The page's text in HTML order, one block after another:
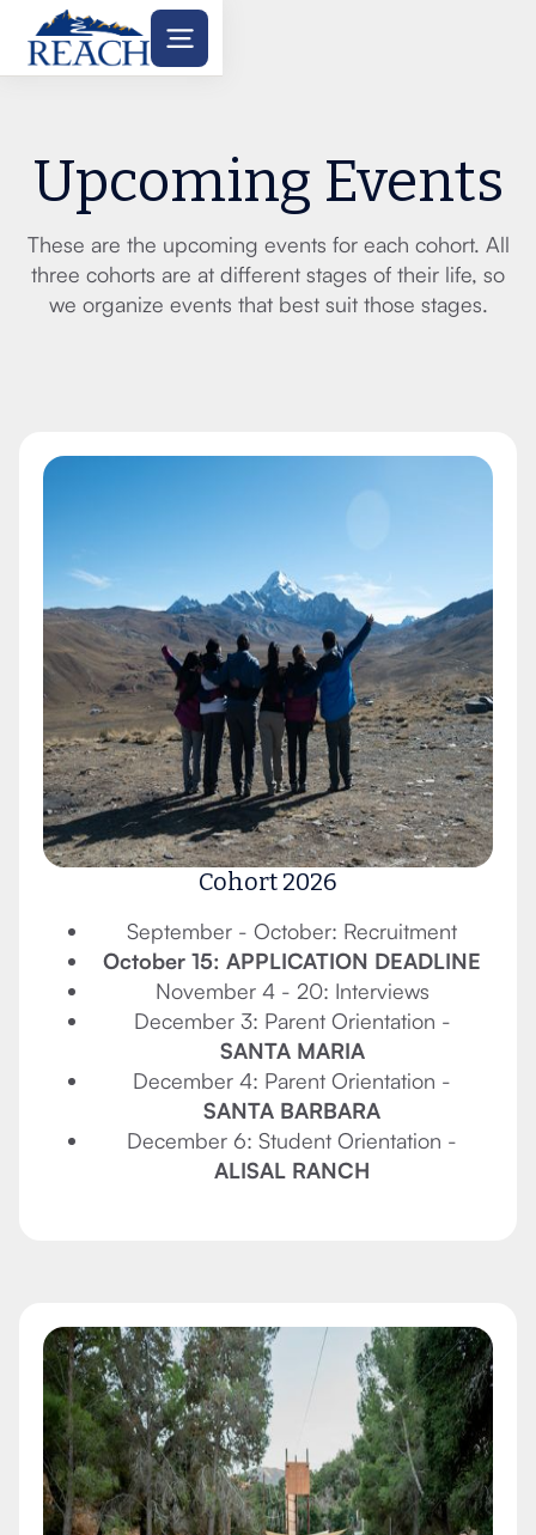
Upcoming Events
These are the upcoming events for each cohort. All
three cohorts are at different stages of their life, so
we organize events that best suit those stages.
Cohort 2026
September - October: Recruitment
October 15: APPLICATION DEADLINE
November 4 - 20: Interviews
December 3: Parent Orientation -
SANTA MARIA
December 4: Parent Orientation -
SANTA BARBARA
December 6: Student Orientation -
ALISAL RANCH